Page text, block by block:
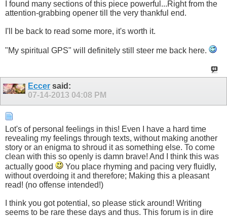
I found many sections of this piece powerful...Right from the
attention-grabbing opener till the very thankful end.
I'll be back to read some more, it's worth it.
"My spiritual GPS" will definitely still steer me back here.
Eccer said:
07-14-2013 04:08 PM
Lot's of personal feelings in this! Even I have a hard time
revealing my feelings through texts, without making another
story or an enigma to shroud it as something else. To come
clean with this so openly is damn brave! And I think this was
actually good
You place rhyming and pacing very fluidly,
without overdoing it and therefore; Making this a pleasant
read! (no offense intended!)
I think you got potential, so please stick around! Writing
seems to be rare these days and thus. This forum is in dire